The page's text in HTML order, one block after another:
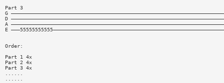
Part 3
G
D
A
E
Order:
Part 1 4x
Part 2 4x
Part 3 4x